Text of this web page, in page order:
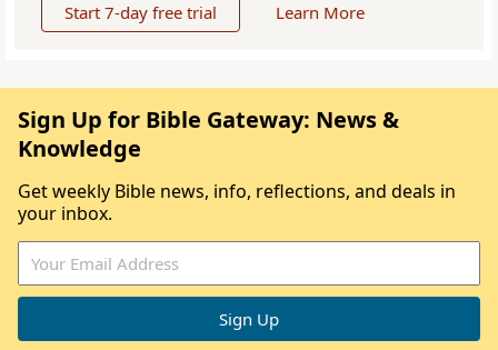
Start 7-day free trial Learn More
Sign Up for Bible Gateway: News &
Knowledge
Get weekly Bible news, info, reflections, and deals in
your inbox.